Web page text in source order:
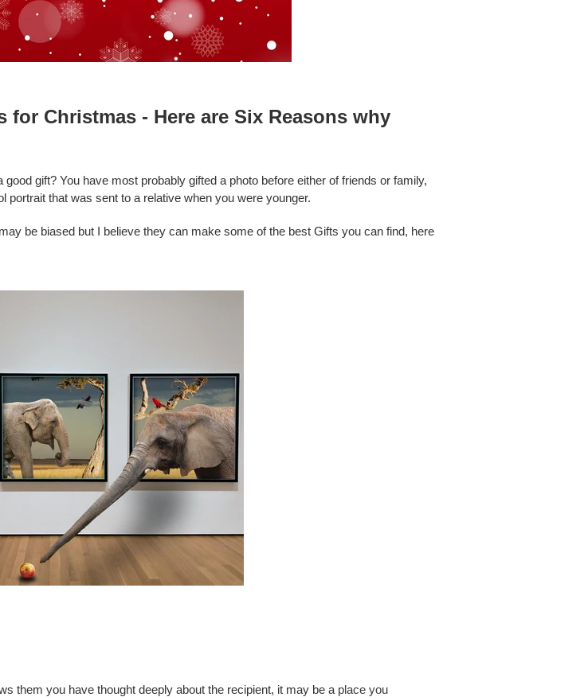
Christmas - Here are Six Reasons why
gift? You have most probably gifted a photo before either of friends or family,
portrait that was sent to a relative when you were younger.
be biased but I believe they can make some of the best Gifts you can find, here
them you have thought deeply about the recipient, it may be a place you